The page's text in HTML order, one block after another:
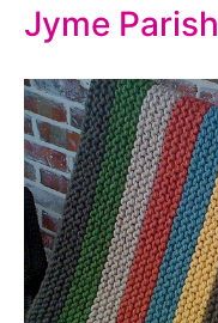
Jyme Parish